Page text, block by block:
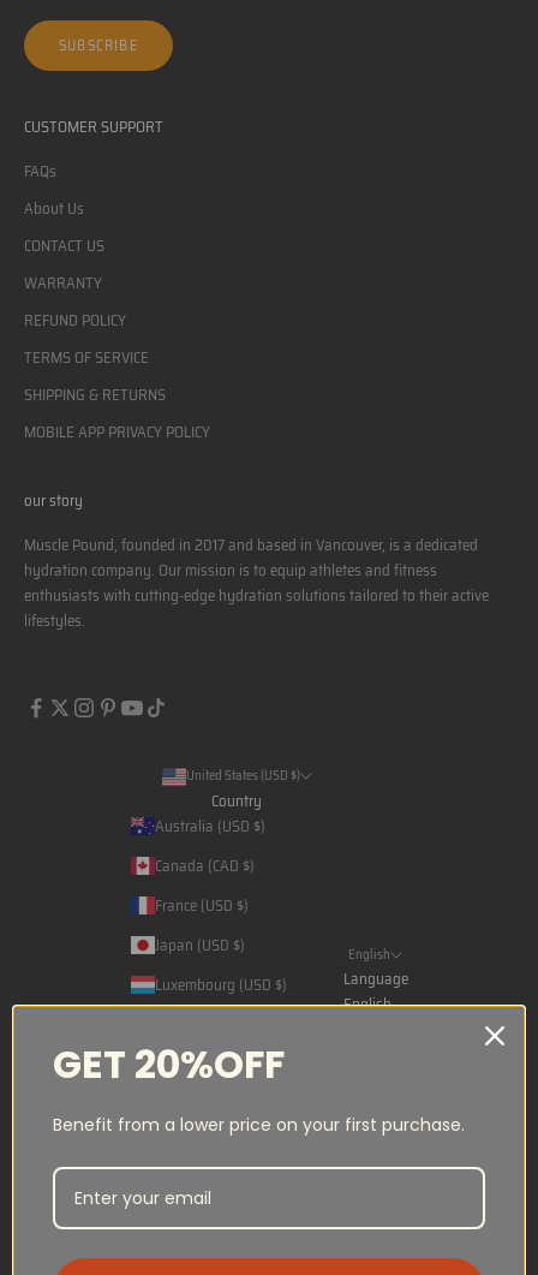
SUBSCRIBE
CUSTOMER SUPPORT
FAQs
About Us
CONTACT US
WARRANTY
REFUND POLICY
TERMS OF SERVICE
SHIPPING & RETURNS
MOBILE APP PRIVACY POLICY
our story
Muscle Pound, founded in 2017 and based in Vancouver, is a dedicated
hydration company. Our mission is to equip athletes and fitness
enthusiasts with cutting-edge hydration solutions tailored to their active
lifestyles.
United States (USD $)
Country
Australia (USD $)
Canada (CAD $)
France (USD $)
Japan (USD $)
Luxembourg (USD $)
Qatar (USD $)
Spain (USD $)
United Arab Emirates (USD $)
United States (USD $)
English
Language
English
GET 20%OFF
Benefit from a lower price on your first purchase.